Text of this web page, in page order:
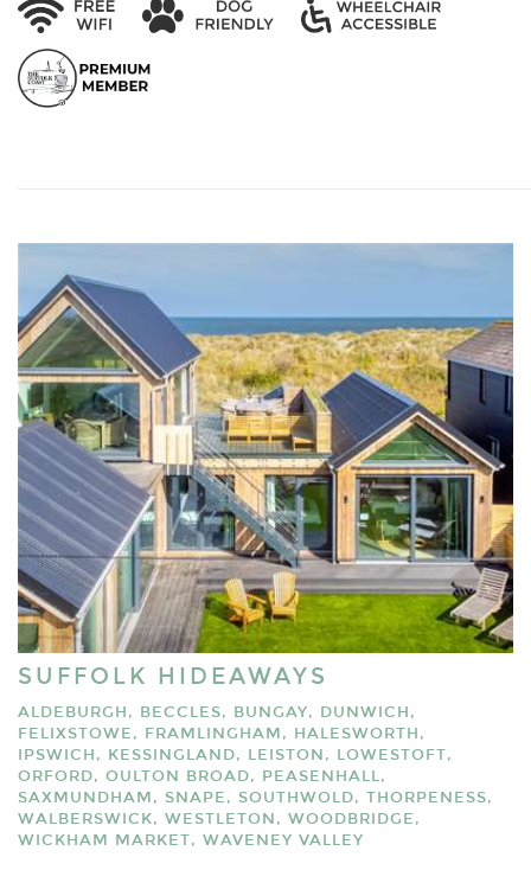
SUFFOLK HIDEAWAYS
ALDEBURGH, BECCLES, BUNGAY, DUNWICH,
FELIXSTOWE, FRAMLINGHAM, HALESWORTH,
IPSWICH, KESSINGLAND, LEISTON, LOWESTOFT,
ORFORD, OULTON BROAD, PEASENHALL,
SAXMUNDHAM, SNAPE, SOUTHWOLD, THORPENESS,
WALBERSWICK, WESTLETON, WOODBRIDGE,
WICKHAM MARKET, WAVENEY VALLEY